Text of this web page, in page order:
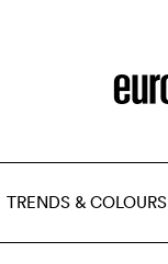
TRENDS & COLOURS